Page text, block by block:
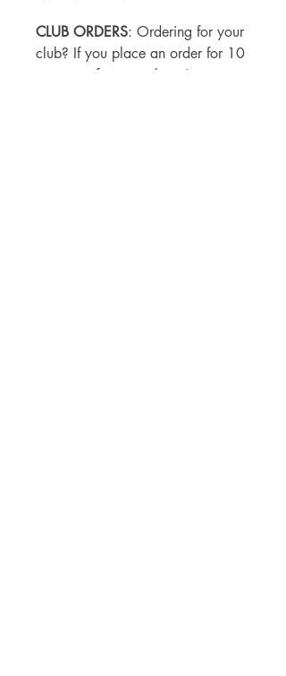
CLUB ORDERS: Ordering for your
club? If you place an order for 10
or more of any apologetics